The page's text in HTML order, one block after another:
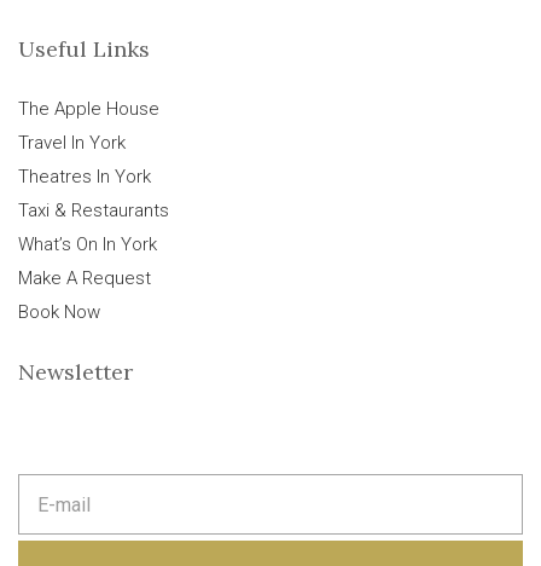
Useful Links
The Apple House
Travel In York
Theatres In York
Taxi & Restaurants
What’s On In York
Make A Request
Book Now
Newsletter
m